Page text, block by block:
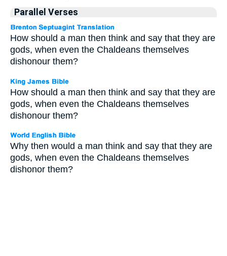
Parallel Verses
How should a man then think and say that they are
gods, when even the Chaldeans themselves
dishonour them?
How should a man then think and say that they are
gods, when even the Chaldeans themselves
dishonour them?
Why then would a man think and say that they are
gods, when even the Chaldeans themselves
dishonor them?